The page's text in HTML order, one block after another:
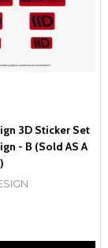
3D Sticker Set
- B (Sold AS A